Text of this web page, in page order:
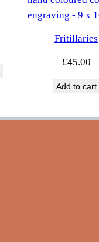
Fritillaries
£45.00
Add to cart